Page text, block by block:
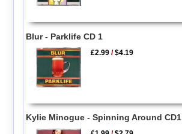
Blur - Parklife CD 1
£2.99 /$4.19
Kylie Minogue - Spinning Around CD1